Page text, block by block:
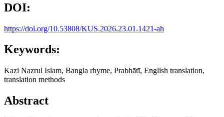
DOI:
https://doi.org/10.53808/KUS.2026.23.01.1421-ah
Keywords:
Kazi Nazrul Islam, Bangla rhyme, Prabhātī, English translation,
translation methods
Abstract